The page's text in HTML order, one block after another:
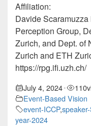
Affiliation:
Davide
Perception Group,
Zurich, and Dept. of
Zurich and ETH
https://rpg.ifi.uzh.ch/
July 4, 2024• 110
Event-Based Vision
event-ICCP,
year-2024